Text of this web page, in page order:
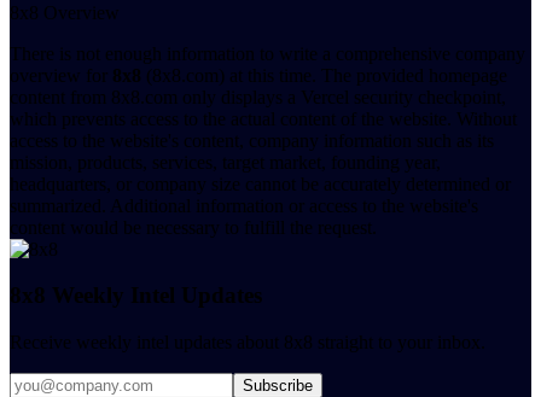
8x8 Overview
There is not enough information to write a comprehensive company
overview for 8x8 (8x8.com) at this time. The provided homepage
content from 8x8.com only displays a Vercel security checkpoint,
which prevents access to the actual content of the website. Without
access to the website's content, company information such as its
mission, products, services, target market, founding year,
headquarters, or company size cannot be accurately determined or
summarized. Additional information or access to the website's
content would be necessary to fulfill the request.
8x8 Weekly Intel Updates
Receive weekly intel updates about 8x8 straight to your inbox.
Subscribe